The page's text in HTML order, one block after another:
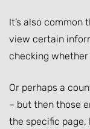
It’s also
view certain
checking
Or perhaps a
– but then those
the specific